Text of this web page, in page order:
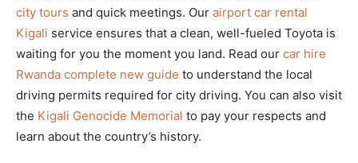
city tours and quick meetings. Our airport car rental
Kigali service ensures that a clean, well-fueled Toyota is
waiting for you the moment you land. Read our car hire
Rwanda complete new guide to understand the local
driving permits required for city driving. You can also visit
the Kigali Genocide Memorial to pay your respects and
learn about the country’s history.